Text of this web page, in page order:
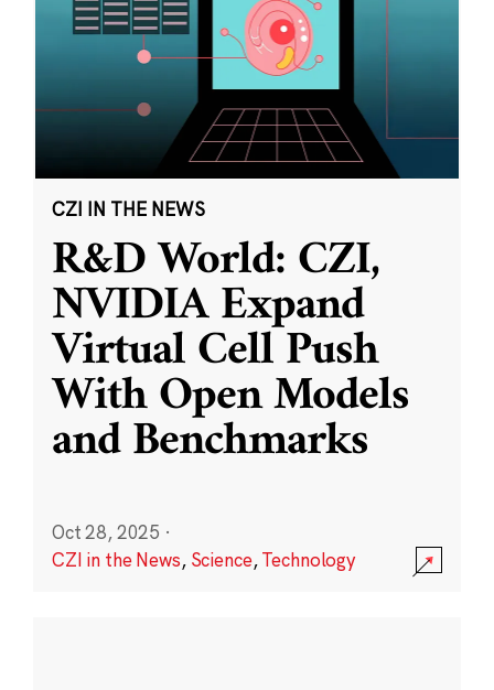
CZI IN THE NEWS
R&D World: CZI,
NVIDIA Expand
Virtual Cell Push
With Open Models
and Benchmarks
Oct 28, 2025 ·
CZI in the News, Science,Technology